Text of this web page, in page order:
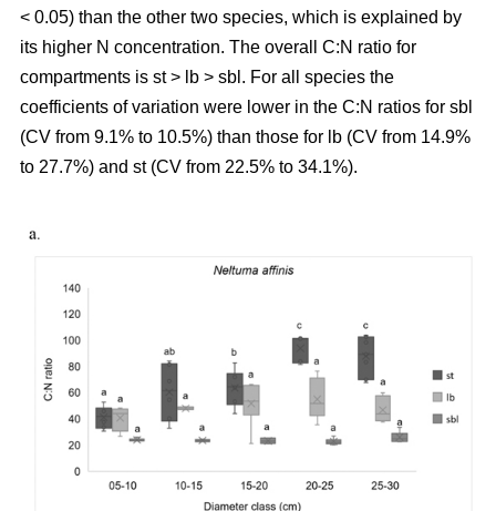
< 0.05) than the other two species, which is explained by
its higher N concentration. The overall C:N ratio for
compartments is st > lb > sbl. For all species the
coefficients of variation were lower in the C:N ratios for sbl
(CV from 9.1% to 10.5%) than those for lb (CV from 14.9%
to 27.7%) and st (CV from 22.5% to 34.1%).